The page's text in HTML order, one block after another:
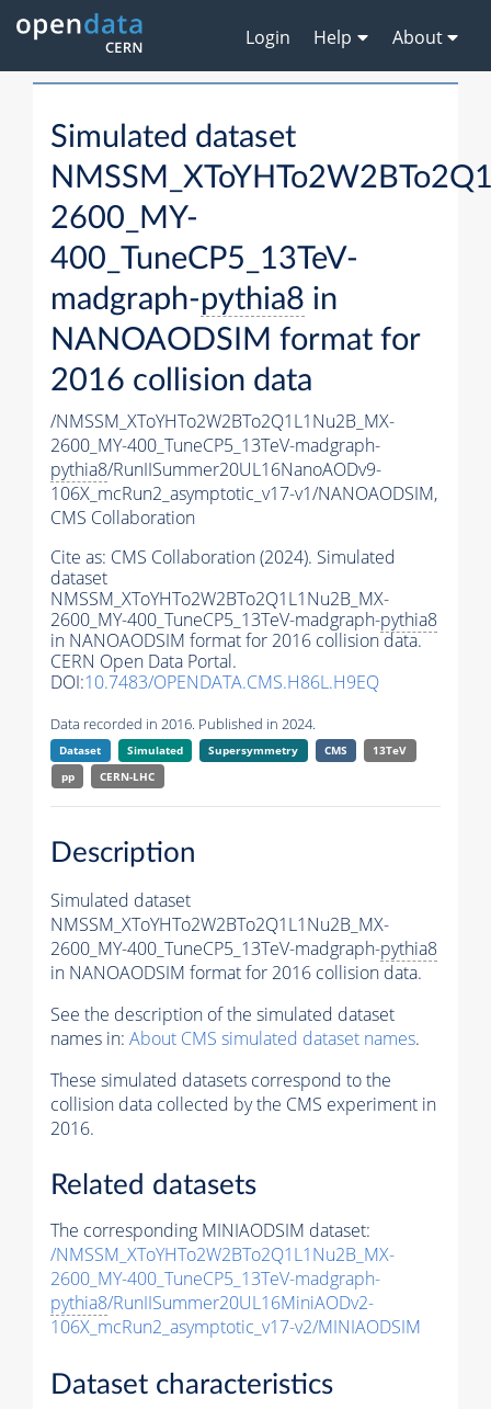
Login Help About
Simulated dataset
2600_MY-
400_TuneCP5_13TeV-
madgraph-pythia8 in
NANOAODSIM format for
2016 collision data
/NMSSM_XToYHTo2W2BTo2Q1L1Nu2B_MX-
2600_MY-400_TuneCP5_13TeV-madgraph-
pythia8/RunIISummer20UL16NanoAODv9-
106X_mcRun2_asymptotic_v17-v1/NANOAODSIM,
CMS Collaboration
Cite as: CMS Collaboration (2024). Simulated
dataset
NMSSM_XToYHTo2W2BTo2Q1L1Nu2B_MX-
2600_MY-400_TuneCP5_13TeV-madgraph-pythia8
in NANOAODSIM format for 2016 collision data.
CERN Open Data Portal.
DOI:10.7483/OPENDATA.CMS.H86L.H9EQ
Data recorded in 2016. Published in 2024.
Dataset Simulated Supersymmetry CMS
13TeV
pp
CERN-LHC
Description
Simulated dataset
NMSSM_XToYHTo2W2BTo2Q1L1Nu2B_MX-
2600_MY-400_TuneCP5_13TeV-madgraph-pythia8
in NANOAODSIM format for 2016 collision data.
See the description of the simulated dataset
names in: About CMS simulated dataset names.
These simulated datasets correspond to the
collision data collected by the CMS experiment in
2016.
Related datasets
The corresponding MINIAODSIM dataset:
/NMSSM_XToYHTo2W2BTo2Q1L1Nu2B_MX-
2600_MY-400_TuneCP5_13TeV-madgraph-
pythia8/RunIISummer20UL16MiniAODv2-
106X_mcRun2_asymptotic_v17-v2/MINIAODSIM
Dataset characteristics